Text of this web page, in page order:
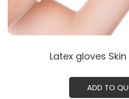
Latex gloves
ADD TO